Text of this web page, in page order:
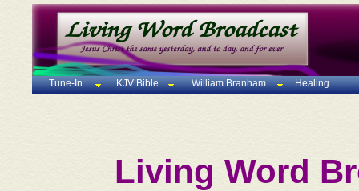
Tune-In KJV Bible William Branham Healing
Living Word